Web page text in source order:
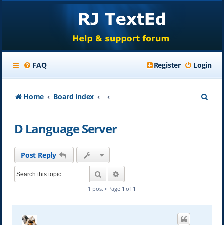
FAQ Login
Register
Home Board index
D Language Server
Post Reply
Search
1 post • Page 1 of 1